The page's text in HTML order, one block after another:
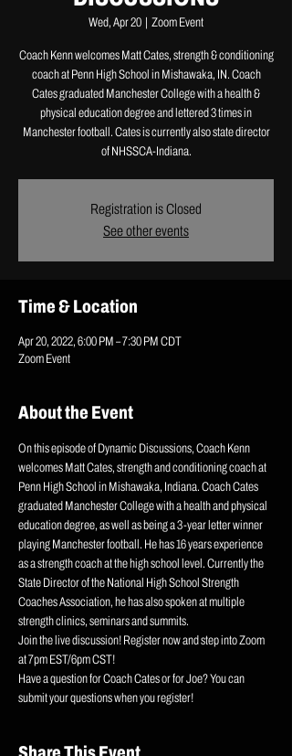
Wed, Apr 20 Zoom Event
Coach Kenn welcomes Matt Cates, strength & conditioning
coach at Penn High School in Mishawaka, IN. Coach
Cates graduated Manchester College with a health &
physical education degree and lettered 3 times in
Manchester football. Cates is currently also state director
of NHSSCA-Indiana.
Registration is Closed
See other events
Time & Location
Apr 20, 2022, 6:00 PM – 7:30 PM CDT
Zoom Event
About the Event
On this episode of Dynamic Discussions, Coach Kenn
welcomes Matt Cates, strength and conditioning coach at
Penn High School in Mishawaka, Indiana. Coach Cates
graduated Manchester College with a health and physical
education degree, as well as being a 3-year letter winner
playing Manchester football. He has 16 years experience
as a strength coach at the high school level. Currently the
State Director of the National High School Strength
Coaches Association, he has also spoken at multiple
strength clinics, seminars and summits.
Join the live discussion! Register now and step into Zoom
at 7pm EST/6pm CST!
Have a question for Coach Cates or for Joe? You can
submit your questions when you register!